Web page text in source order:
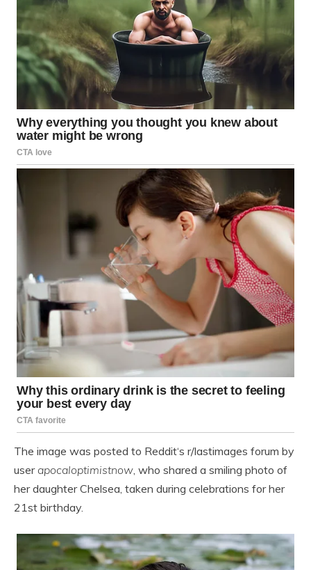
The image was posted to Reddit‘s r/lastimages forum by
userapocaloptimistnow, who shared a smiling photo of
her daughter Chelsea, taken during celebrations for her
21st birthday.